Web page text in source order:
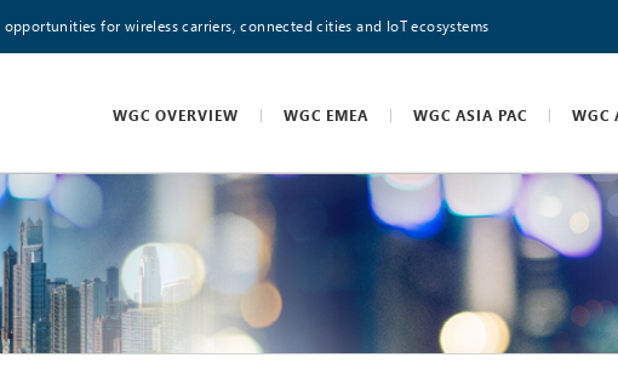
for wireless carriers, connected cities and IoT ecosystems
WGC OVERVIEW WGC EMEA WGC ASIA PAC WGC